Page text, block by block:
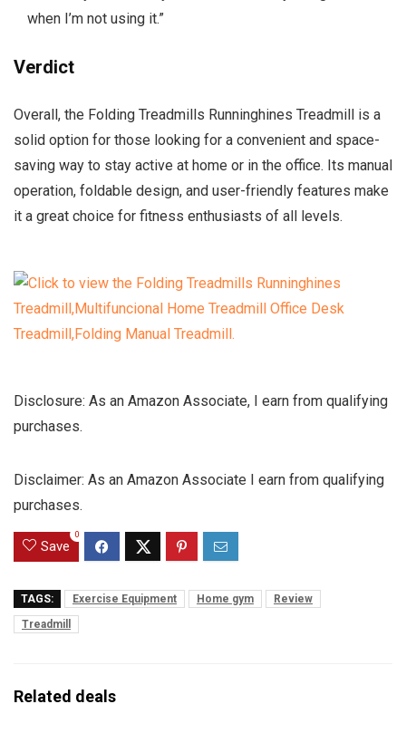
when I’m not using it.”
Verdict
Overall, the Folding Treadmills Runninghines Treadmill is a
solid option for those looking for a convenient and space-
saving way to stay active at home or in the office. Its manual
operation, foldable design, and user-friendly features make
it a great choice for fitness enthusiasts of all levels.
Disclosure: As an Amazon Associate, I earn from qualifying
purchases.
Disclaimer: As an Amazon Associate I earn from qualifying
purchases.
Save
0
TAGS: Exercise Equipment Home gym
Review
Treadmill
Related deals